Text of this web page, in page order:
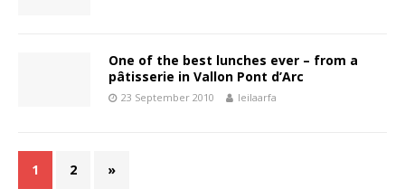
One of the best lunches ever – from a
pâtisserie in Vallon Pont d’Arc
23 September 2010 leilaarfa
1 2 »